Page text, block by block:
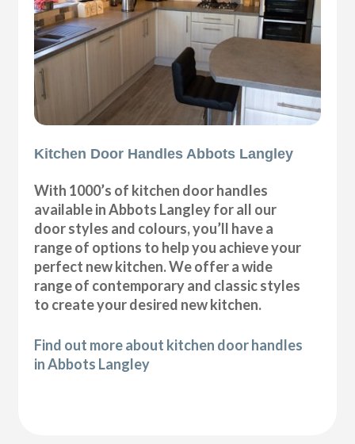
Kitchen Door Handles Abbots Langley
With 1000’s of kitchen door handles
available in Abbots Langley for all our
door styles and colours, you’ll have a
range of options to help you achieve your
perfect new kitchen. We offer a wide
range of contemporary and classic styles
to create your desired new kitchen.
Find out more about kitchen door handles
in Abbots Langley